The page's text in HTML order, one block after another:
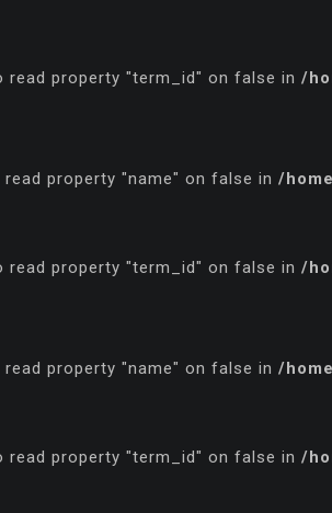
read property "term_id" on false in /
property "name" on false in /
read property "term_id" on false in /
property "name" on false in /
read property "term_id" on false in /